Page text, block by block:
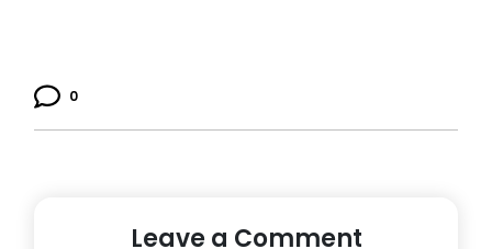
0
Leave a Comment